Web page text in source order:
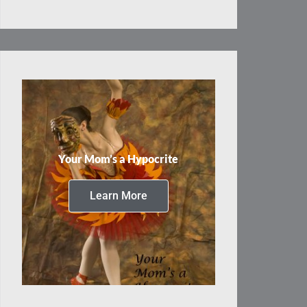
Your Mom’s a Hypocrite
Learn More